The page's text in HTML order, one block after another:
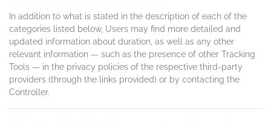
In addition to what is stated in the description of each of the
categories listed below, Users may find more detailed and
updated information about duration, as well as any other
relevant information — such as the presence of other Tracking
Tools — in the privacy policies of the respective third-party
providers (through the links provided) or by contacting the
Controller.